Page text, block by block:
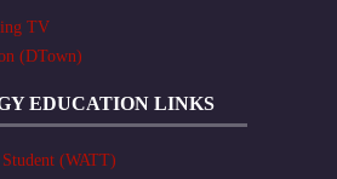
TV
(DTown)
EDUCATION LINKS
(WATT)